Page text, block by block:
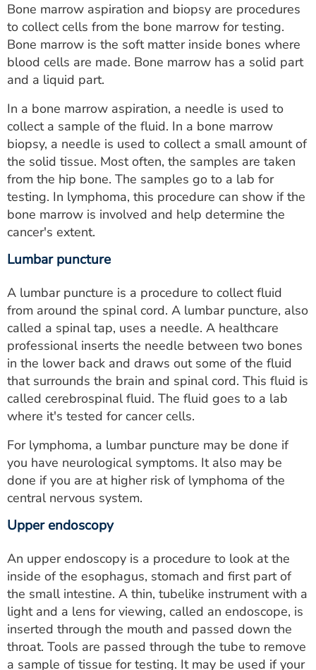
Bone marrow aspiration and biopsy are procedures
to collect cells from the bone marrow for testing.
Bone marrow is the soft matter inside bones where
blood cells are made. Bone marrow has a solid part
and a liquid part.
In a bone marrow aspiration, a needle is used to
collect a sample of the fluid. In a bone marrow
biopsy, a needle is used to collect a small amount of
the solid tissue. Most often, the samples are taken
from the hip bone. The samples go to a lab for
testing. In lymphoma, this procedure can show if the
bone marrow is involved and help determine the
cancer's extent.
Lumbar puncture
A lumbar puncture is a procedure to collect fluid
from around the spinal cord. A lumbar puncture, also
called a spinal tap, uses a needle. A healthcare
professional inserts the needle between two bones
in the lower back and draws out some of the fluid
that surrounds the brain and spinal cord. This fluid is
called cerebrospinal fluid. The fluid goes to a lab
where it's tested for cancer cells.
For lymphoma, a lumbar puncture may be done if
you have neurological symptoms. It also may be
done if you are at higher risk of lymphoma of the
central nervous system.
Upper endoscopy
An upper endoscopy is a procedure to look at the
inside of the esophagus, stomach and first part of
the small intestine. A thin, tubelike instrument with a
light and a lens for viewing, called an endoscope, is
inserted through the mouth and passed down the
throat. Tools are passed through the tube to remove
a sample of tissue for testing. It may be used if your